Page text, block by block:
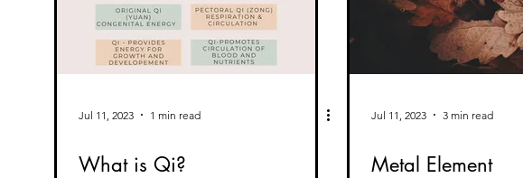
Jul 11, 2023 1 min read
What is Qi?
Jul 11, 2023 3 min read
Metal Element